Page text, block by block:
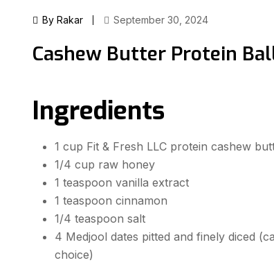
By Rakar September 30, 2024
Cashew Butter Protein
Ingredients
1 cup Fit & Fresh LLC protein cashew
1/4 cup raw honey
1 teaspoon vanilla extract
1 teaspoon cinnamon
1/4 teaspoon salt
4 Medjool dates pitted and finely diced
choice)